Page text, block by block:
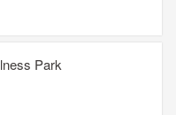
Park